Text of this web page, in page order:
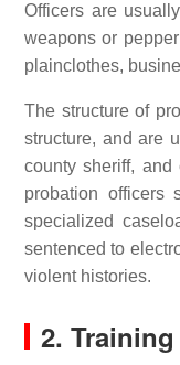
Officers are
weapons or
plainclothes,
The structure of
structure, and are
county sheriff,
probation officers
specialized
sentenced to
violent histories.
2. Training